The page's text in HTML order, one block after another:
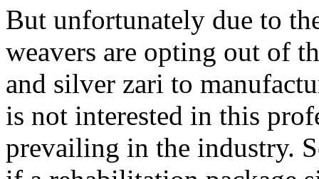
But unfortunately due to
weavers are opting out of
and silver zari to
is not interested in this
prevailing in the industry.